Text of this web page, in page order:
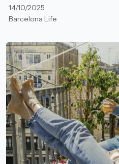
14/10/2025
Barcelona Life